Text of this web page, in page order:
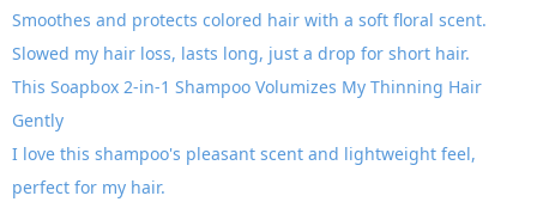
Smoothes and protects colored hair with a soft floral scent.
Slowed my hair loss, lasts long, just a drop for short hair.
This Soapbox 2-in-1 Shampoo Volumizes My Thinning Hair
Gently
I love this shampoo's pleasant scent and lightweight feel,
perfect for my hair.